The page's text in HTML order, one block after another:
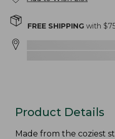
FREE SHIPPING with $
Product Details
Made from the coziest